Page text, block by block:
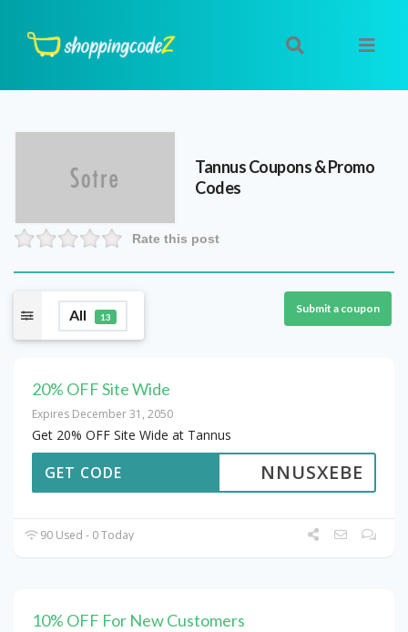
TannusCoupons & Promo
Codes
Rate this post
All 13
Submit a coupon
20% OFF Site Wide
Expires December 31, 2050
Get 20% OFF Site Wide at Tannus
NNUSXEBE
GET CODE
90 Used - 0 Today
10% OFF For New Customers